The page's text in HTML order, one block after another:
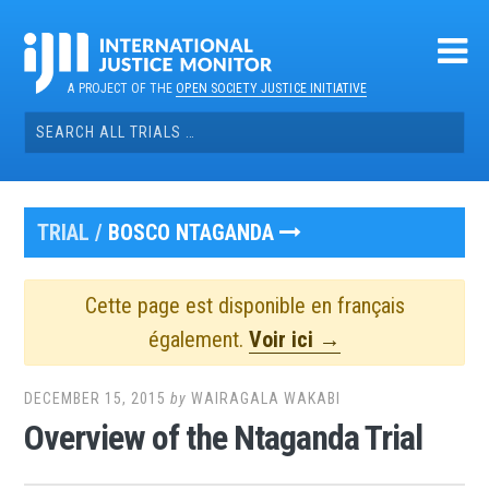
contentA PROJECT OF THEOPEN SOCIETY JUSTICE INITIATIVE
Search
for:
TRIAL / BOSCO NTAGANDA
Cette page est disponible en français
également. Voir ici →
DECEMBER 15, 2015 byWAIRAGALA WAKABI
Overview of the Ntaganda Trial